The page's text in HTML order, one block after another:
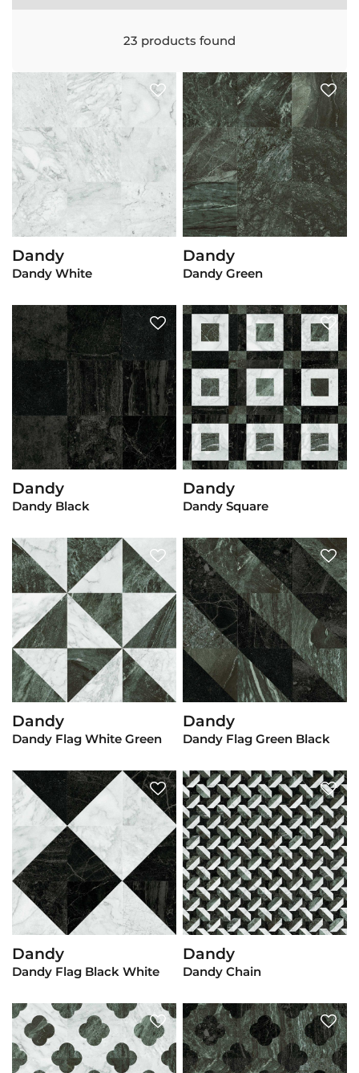
23 products found
View Product
Dandy
Dandy White
View Product
Dandy
Dandy Green
View Product
Dandy
Dandy Black
View Product
Dandy
Dandy Square
View Product
Dandy
Dandy Flag White Green
View Product
Dandy
Dandy Flag Green Black
View Product
Dandy
Dandy Flag Black White
View Product
Dandy
Dandy Chain